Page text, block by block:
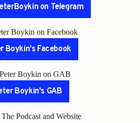
on Telegram
Boykin on Facebook
Boykin's Facebook
Boykin on GAB
Boykin's GAB
Podcast and Website